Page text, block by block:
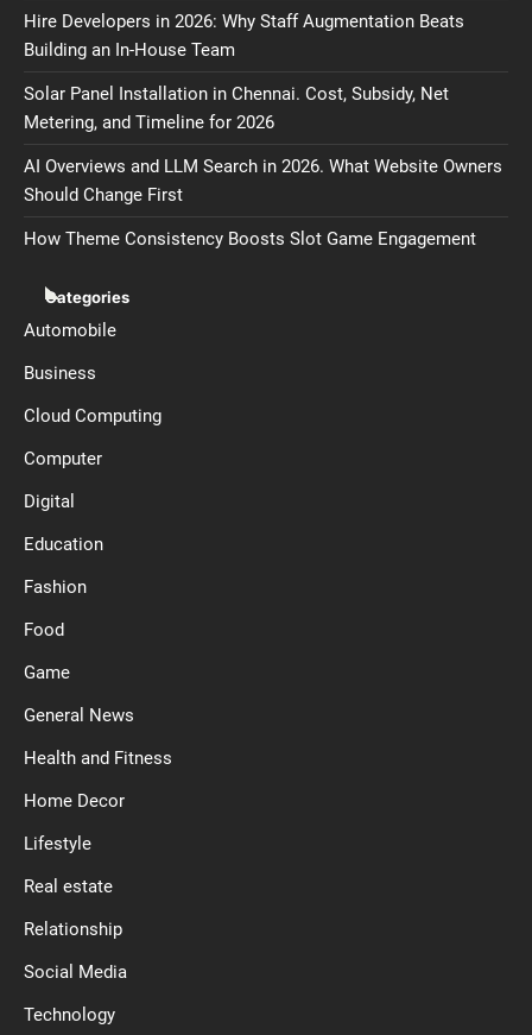
Hire Developers in 2026: Why Staff Augmentation Beats
Building an In-House Team
Solar Panel Installation in Chennai. Cost, Subsidy, Net
Metering, and Timeline for 2026
AI Overviews and LLM Search in 2026. What Website Owners
Should Change First
How Theme Consistency Boosts Slot Game Engagement
Categories
Automobile
Business
Cloud Computing
Computer
Digital
Education
Fashion
Food
Game
General News
Health and Fitness
Home Decor
Lifestyle
Real estate
Relationship
Social Media
Technology